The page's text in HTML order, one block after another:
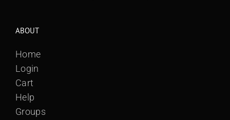
ABOUT
Home
Login
Cart
Help
Groups